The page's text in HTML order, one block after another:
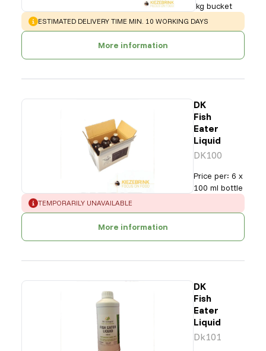
kg bucket
WARNING:
ESTIMATED DELIVERY TIME MIN. 10 WORKING DAYS
More information
DK
Fish
Eater
Liquid
DK100
Price per: 6 x
100 ml bottle
ERROR:
TEMPORARILY UNAVAILABLE
More information
DK
Fish
Eater
Liquid
Dk101